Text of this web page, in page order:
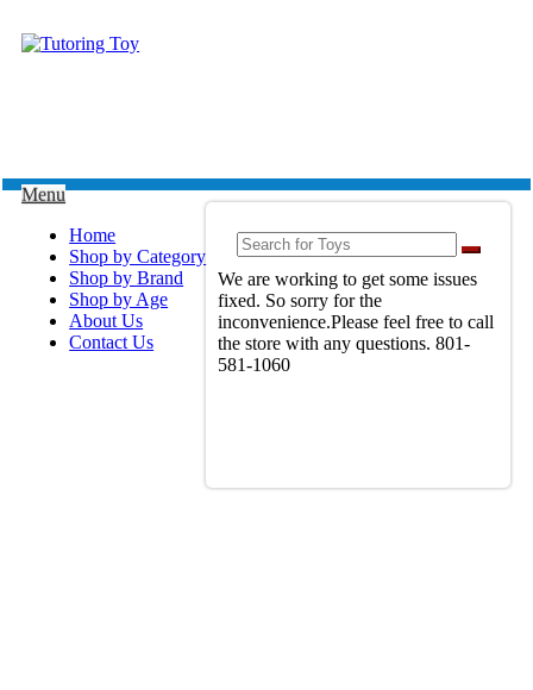
Menu
Home
Shop by Category
Shop by Brand
Shop by Age
About Us
Contact Us
We are working to get some issues
fixed. So sorry for the
inconvenience.Please feel free to call
the store with any questions. 801-
581-1060